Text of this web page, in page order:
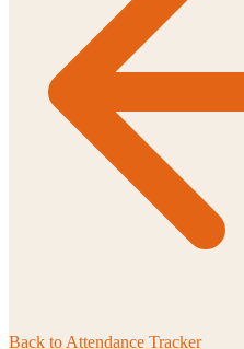
Back to Attendance Tracker